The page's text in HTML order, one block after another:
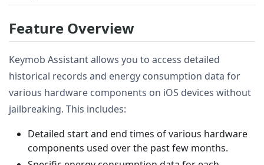
Feature Overview
Keymob Assistant allows you to access detailed
historical records and energy consumption data for
various hardware components on iOS devices without
jailbreaking. This includes:
Detailed start and end times of various hardware
components used over the past few months.